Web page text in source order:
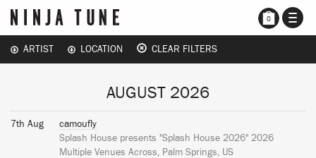
0
ARTIST LOCATION CLEAR FILTERS
AUGUST 2026
7th Aug
camoufly
Splash House presents "Splash House 2026" 2026
Multiple Venues Across, Palm Springs, US